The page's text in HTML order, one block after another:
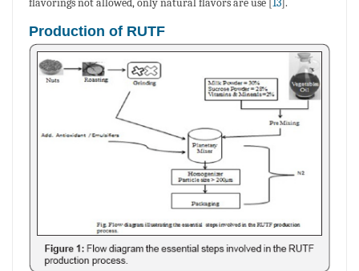
flavorings not allowed, only natural flavors are use [ 13 ].
Production of RUTF